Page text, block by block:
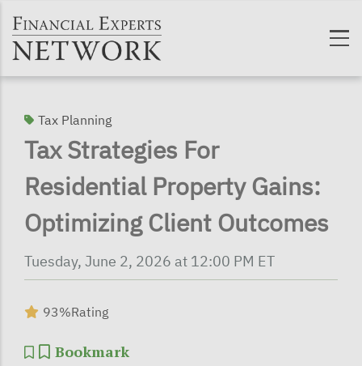
Tax Planning
Tax Strategies For
Residential Property Gains:
Optimizing Client Outcomes
Tuesday, June 2, 2026 at 12:00 PM ET
93%Rating
Bookmark